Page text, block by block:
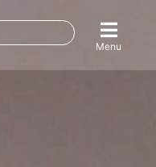
Menu